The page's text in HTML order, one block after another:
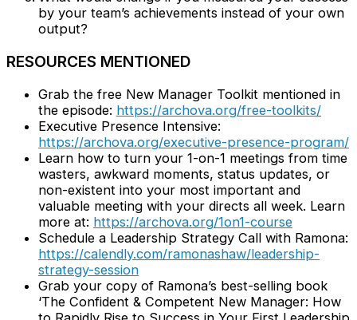
by your team’s achievements instead of your own
output?
RESOURCES MENTIONED
Grab the free New Manager Toolkit mentioned in
the episode: https://archova.org/free-toolkits/
Executive Presence Intensive:
https://archova.org/executive-presence-program/
Learn how to turn your 1-on-1 meetings from time
wasters, awkward moments, status updates, or
non-existent into your most important and
valuable meeting with your directs all week. Learn
more at: https://archova.org/1on1-course
Schedule a Leadership Strategy Call with Ramona:
https://calendly.com/ramonashaw/leadership-
strategy-session
Grab your copy of Ramona’s best-selling book
‘The Confident & Competent New Manager: How